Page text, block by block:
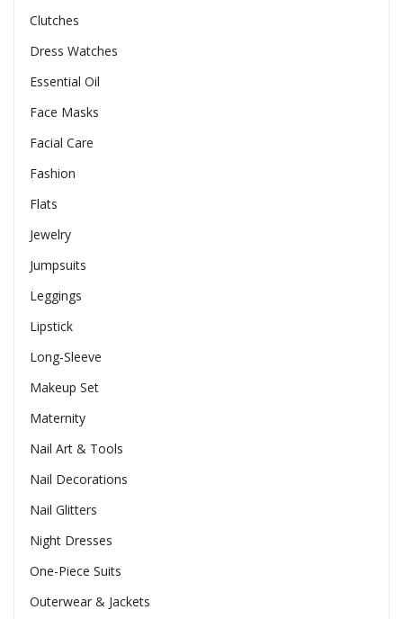
Clutches
Dress Watches
Essential Oil
Face Masks
Facial Care
Fashion
Flats
Jewelry
Jumpsuits
Leggings
Lipstick
Long-Sleeve
Makeup Set
Maternity
Nail Art & Tools
Nail Decorations
Nail Glitters
Night Dresses
One-Piece Suits
Outerwear & Jackets